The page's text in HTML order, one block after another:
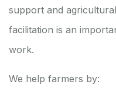
support and
facilitation is an
work.
We help farmers by: